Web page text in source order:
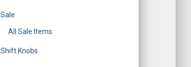
Sale
All Sale Items
Shift Knobs